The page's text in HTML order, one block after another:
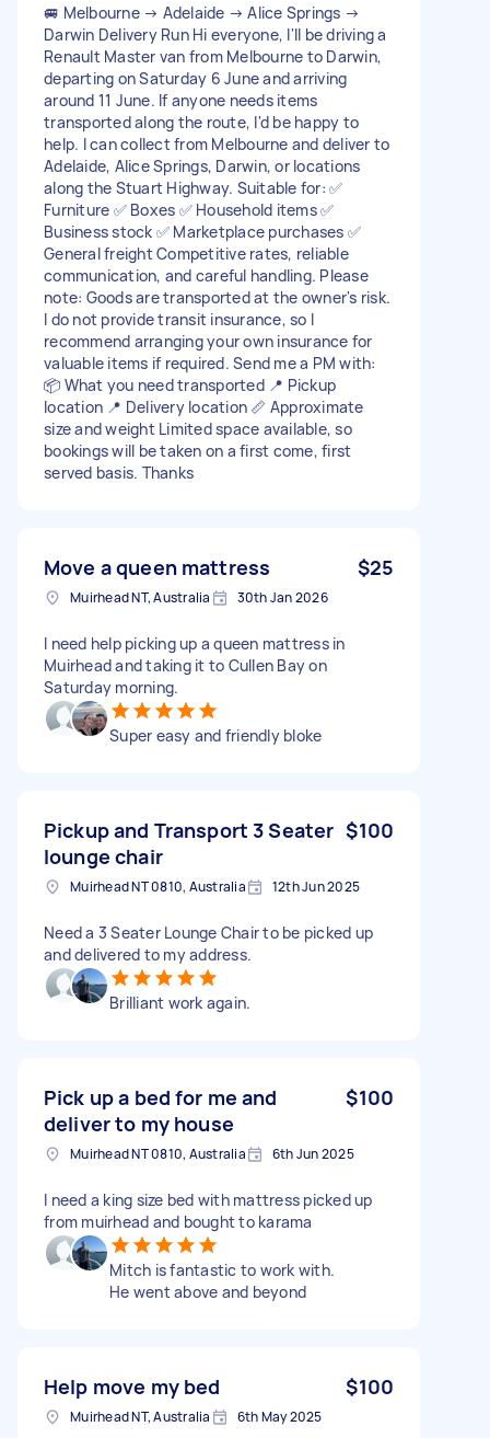
🚐 Melbourne → Adelaide → Alice Springs →
Darwin Delivery Run Hi everyone, I'll be driving a
Renault Master van from Melbourne to Darwin,
departing on Saturday 6 June and arriving
around 11 June. If anyone needs items
transported along the route, I'd be happy to
help. I can collect from Melbourne and deliver to
Adelaide, Alice Springs, Darwin, or locations
along the Stuart Highway. Suitable for: ✅
Furniture ✅ Boxes ✅ Household items ✅
Business stock ✅ Marketplace purchases ✅
General freight Competitive rates, reliable
communication, and careful handling. Please
note: Goods are transported at the owner's risk.
I do not provide transit insurance, so I
recommend arranging your own insurance for
valuable items if required. Send me a PM with:
📦 What you need transported 📍 Pickup
location 📍 Delivery location 📏 Approximate
size and weight Limited space available, so
bookings will be taken on a first come, first
served basis. Thanks
Move a queen mattress $25
Muirhead NT, Australia 30th Jan 2026
I need help picking up a queen mattress in
Muirhead and taking it to Cullen Bay on
Saturday morning.
Super easy and friendly bloke
Pickup and Transport 3 Seater
lounge chair
$100
Muirhead NT 0810, Australia 12th Jun 2025
Need a 3 Seater Lounge Chair to be picked up
and delivered to my address.
Brilliant work again.
Pick up a bed for me and
deliver to my house
$100
Muirhead NT 0810, Australia 6th Jun 2025
I need a king size bed with mattress picked up
from muirhead and bought to karama
Mitch is fantastic to work with.
He went above and beyond
Help move my bed $100
Muirhead NT, Australia 6th May 2025